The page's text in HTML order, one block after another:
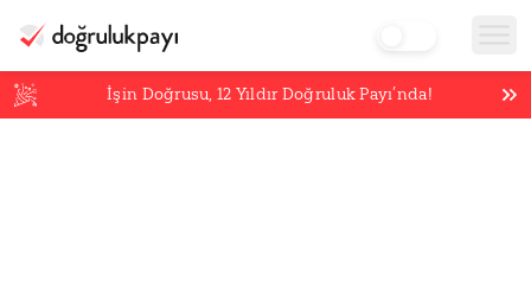
İşin Doğrusu,12 Yıldır Doğruluk Payı’nda!